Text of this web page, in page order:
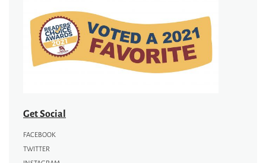
Get Social
FACEBOOK
TWITTER